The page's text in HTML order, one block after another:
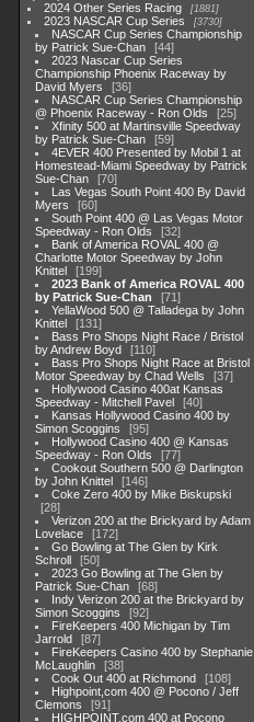
2024 Other Series Racing 1881
2023 NASCAR Cup Series 3730
NASCAR Cup Series Championship
by Patrick Sue-Chan
44
2023 Nascar Cup Series
Championship Phoenix Raceway by
David Myers
36
NASCAR Cup Series Championship
@ Phoenix Raceway - Ron Olds
25
Xfinity 500 at Martinsville Speedway
by Patrick Sue-Chan
59
4EVER 400 Presented by Mobil 1 at
Homestead-Miami Speedway by Patrick
Sue-Chan
70
Las Vegas South Point 400 By David
Myers
60
South Point 400 @ Las Vegas Motor
Speedway - Ron Olds
32
Bank of America ROVAL 400 @
Charlotte Motor Speedway by John
Knittel
199
2023 Bank of America ROVAL 400
by Patrick Sue-Chan
71
YellaWood 500 @ Talladega by John
Knittel
131
Bass Pro Shops Night Race / Bristol
by Andrew Boyd
110
Bass Pro Shops Night Race at Bristol
Motor Speedway by Chad Wells
37
Hollywood Casino 400at Kansas
Speedway - Mitchell Pavel
40
Kansas Hollywood Casino 400 by
Simon Scoggins
95
Hollywood Casino 400 @ Kansas
Speedway - Ron Olds
77
Cookout Southern 500 @ Darlington
by John Knittel
146
Coke Zero 400 by Mike Biskupski
28
Verizon 200 at the Brickyard by Adam
Lovelace
172
Go Bowling at The Glen by Kirk
Schroll
50
2023 Go Bowling at The Glen by
Patrick Sue-Chan
68
Indy Verizon 200 at the Brickyard by
Simon Scoggins
92
FireKeepers 400 Michigan by Tim
Jarrold
87
FireKeepers Casino 400 by Stephanie
McLaughlin
38
Cook Out 400 at Richmond
108
Highpoint,com 400 @ Pocono / Jeff
Clemons
91
HIGHPOINT.com 400 at Pocono